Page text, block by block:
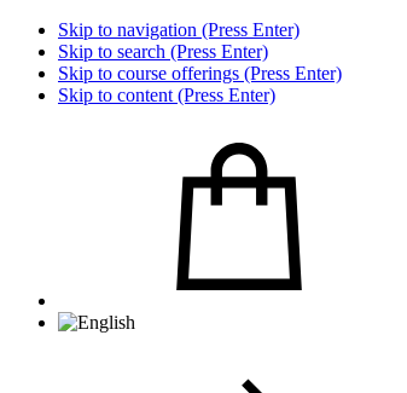
Skip to navigation (Press Enter)
Skip to search (Press Enter)
Skip to course offerings (Press Enter)
Skip to content (Press Enter)